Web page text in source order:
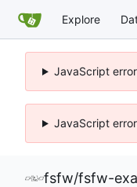
Explore
JavaScript
JavaScript
fsfw/fsfw-